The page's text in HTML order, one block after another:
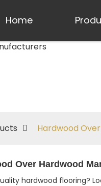
Home
Hardwood
Over Hardwood
hardwood flooring?